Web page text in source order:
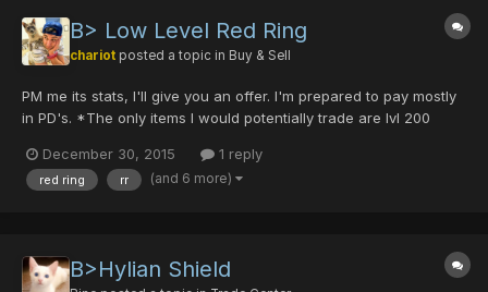
B> Low Level Red Ring
chariot posted a topic in Buy & Sell
PM me its stats, I'll give you an offer. I'm prepared to pay mostly
in PD's. *The only items I would potentially trade are lvl 200
trade list in my signature, but that's mostly small scheisse.
Grazie!
December 30, 2015 1 reply
red ring rr (and 6 more)
B>Hylian Shield